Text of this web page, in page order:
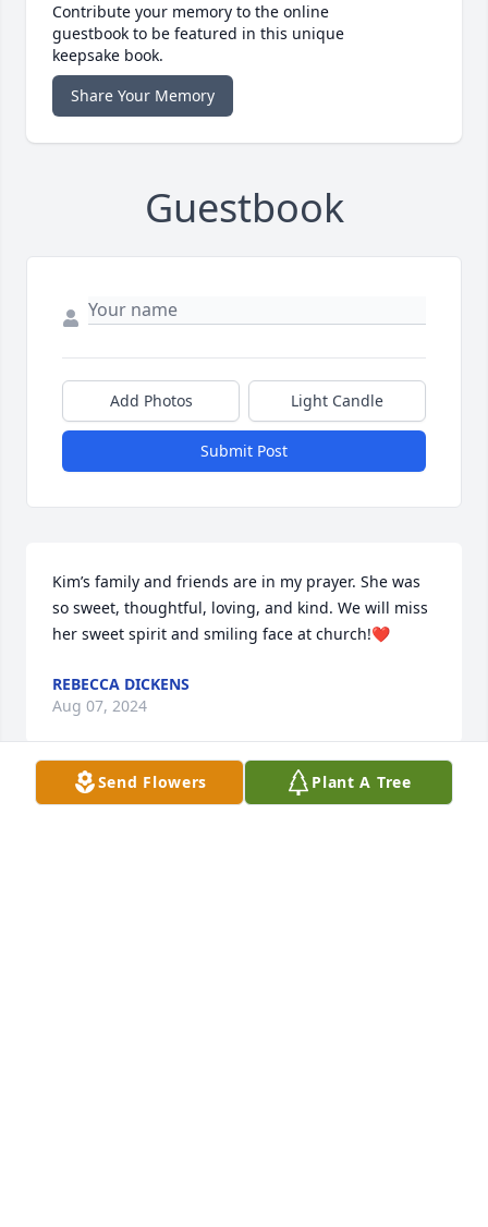
Contribute your memory to the online
guestbook to be featured in this unique
keepsake book.
Share Your Memory
Guestbook
Add Photos Light Candle
Submit Post
Kim’s family and friends are in my prayer. She was
so sweet, thoughtful, loving, and kind. We will miss
her sweet spirit and smiling face at church!❤️
REBECCA DICKENS
Aug 07, 2024
Send Flowers Plant A Tree